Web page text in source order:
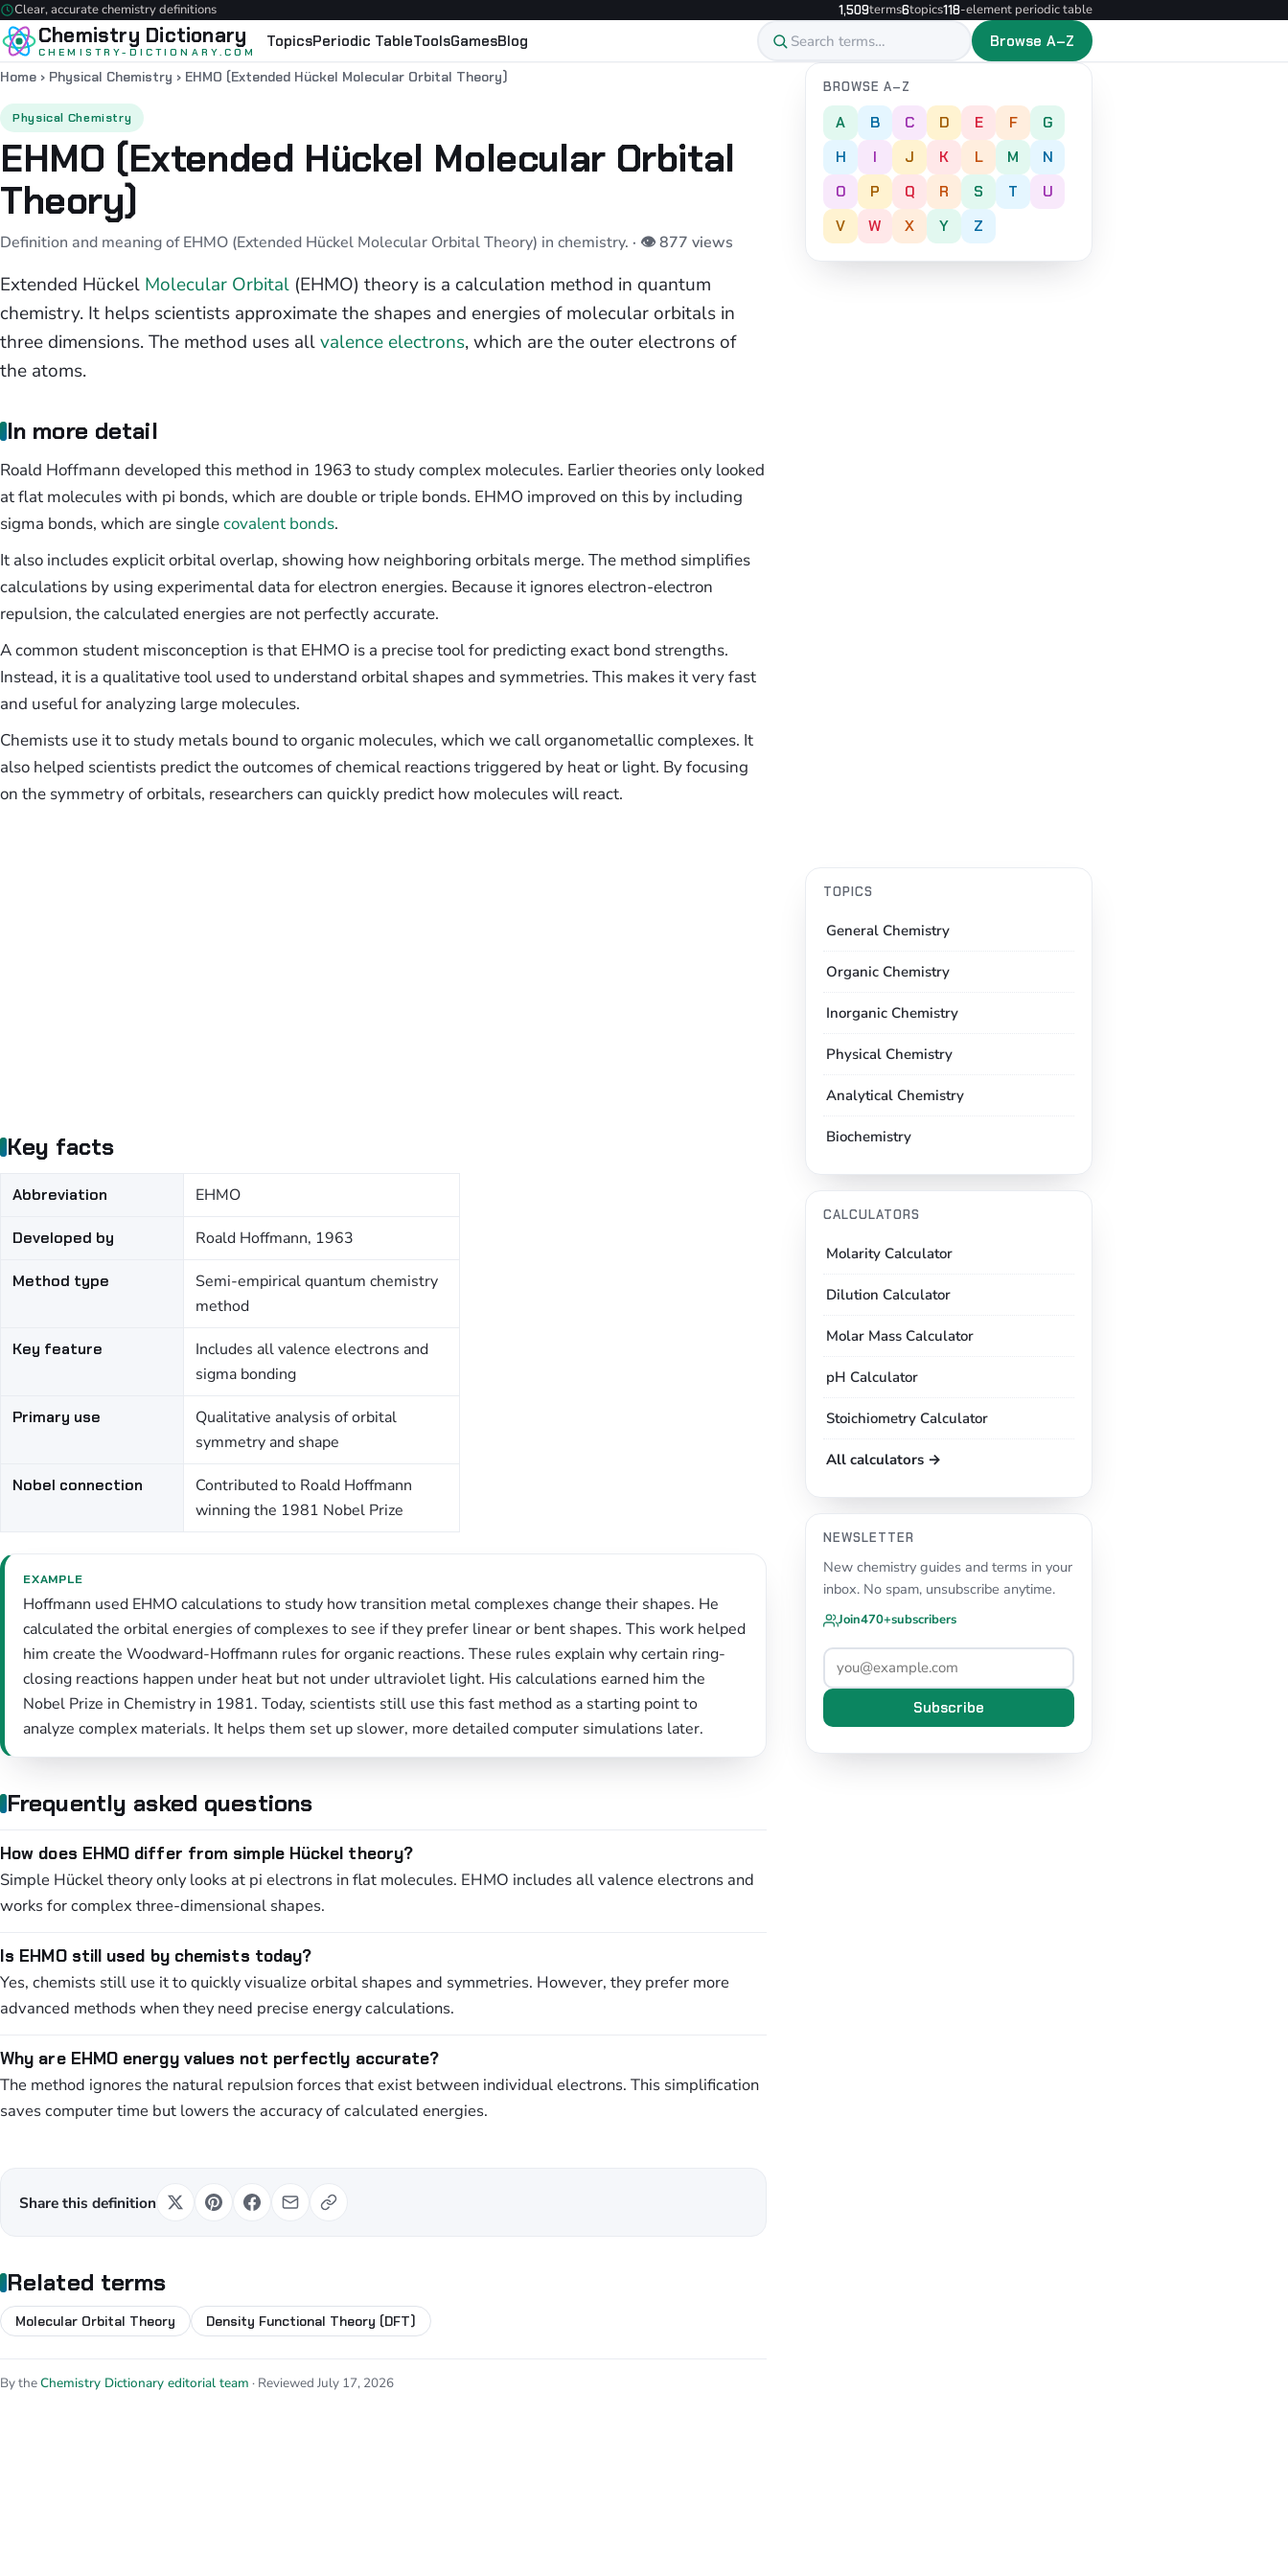
Clear, accurate chemistry definitions 1,509terms6topics118-element periodic table
Chemistry Dictionary
CHEMISTRY-DICTIONARY.COM
TopicsPeriodic TableToolsGamesBlog Browse A–Z
Home › Physical Chemistry › EHMO (Extended Hückel Molecular Orbital Theory)
Physical Chemistry
EHMO (Extended Hückel Molecular Orbital
Theory)
Definition and meaning of EHMO (Extended Hückel Molecular Orbital Theory) in chemistry. · 👁 877 views
Extended Hückel Molecular Orbital (EHMO) theory is a calculation method in quantum
chemistry. It helps scientists approximate the shapes and energies of molecular orbitals in
three dimensions. The method uses allvalence electrons, which are the outer electrons of
the atoms.
In more detail
Roald Hoffmann developed this method in 1963 to study complex molecules. Earlier theories only looked
at flat molecules with pi bonds, which are double or triple bonds. EHMO improved on this by including
sigma bonds, which are singlecovalent bonds.
It also includes explicit orbital overlap, showing how neighboring orbitals merge. The method simplifies
calculations by using experimental data for electron energies. Because it ignores electron-electron
repulsion, the calculated energies are not perfectly accurate.
A common student misconception is that EHMO is a precise tool for predicting exact bond strengths.
Instead, it is a qualitative tool used to understand orbital shapes and symmetries. This makes it very fast
and useful for analyzing large molecules.
Chemists use it to study metals bound to organic molecules, which we call organometallic complexes. It
also helped scientists predict the outcomes of chemical reactions triggered by heat or light. By focusing
on the symmetry of orbitals, researchers can quickly predict how molecules will react.
Key facts
Abbreviation EHMO
Developed by Roald Hoffmann, 1963
Method type
Semi-empirical quantum chemistry
method
Key feature
Includes all valence electrons and
sigma bonding
Primary use
Qualitative analysis of orbital
symmetry and shape
Nobel connection
Contributed to Roald Hoffmann
winning the 1981 Nobel Prize
EXAMPLE
Hoffmann used EHMO calculations to study how transition metal complexes change their shapes. He
calculated the orbital energies of complexes to see if they prefer linear or bent shapes. This work helped
him create the Woodward-Hoffmann rules for organic reactions. These rules explain why certain ring-
closing reactions happen under heat but not under ultraviolet light. His calculations earned him the
Nobel Prize in Chemistry in 1981. Today, scientists still use this fast method as a starting point to
analyze complex materials. It helps them set up slower, more detailed computer simulations later.
Frequently asked questions
How does EHMO differ from simple Hückel theory?
Simple Hückel theory only looks at pi electrons in flat molecules. EHMO includes all valence electrons and
works for complex three-dimensional shapes.
Is EHMO still used by chemists today?
Yes, chemists still use it to quickly visualize orbital shapes and symmetries. However, they prefer more
advanced methods when they need precise energy calculations.
Why are EHMO energy values not perfectly accurate?
The method ignores the natural repulsion forces that exist between individual electrons. This simplification
saves computer time but lowers the accuracy of calculated energies.
Share this definition
Related terms
Molecular Orbital Theory Density Functional Theory (DFT)
By theChemistry Dictionary editorial team · Reviewed July 17, 2026
BROWSE A–Z
A B C D E F
G
H
I J K L M
N
O
P Q R S T
U
V
W X Y Z
TOPICS
General Chemistry
Organic Chemistry
Inorganic Chemistry
Physical Chemistry
Analytical Chemistry
Biochemistry
CALCULATORS
Molarity Calculator
Dilution Calculator
Molar Mass Calculator
pH Calculator
Stoichiometry Calculator
All calculators →
NEWSLETTER
New chemistry guides and terms in your
inbox. No spam, unsubscribe anytime.
Join470+subscribers
Subscribe